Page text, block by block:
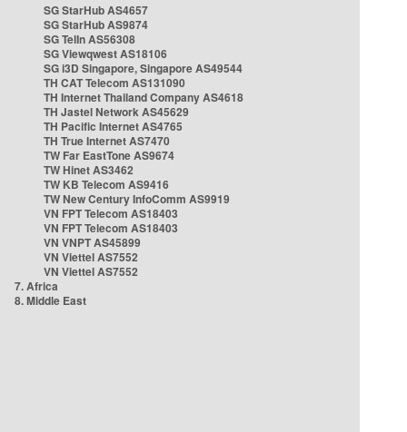
SG StarHub AS4657
SG StarHub AS9874
SG TelIn AS56308
SG Viewqwest AS18106
SG i3D Singapore, Singapore AS49544
TH CAT Telecom AS131090
TH Internet Thailand Company AS4618
TH Jastel Network AS45629
TH Pacific Internet AS4765
TH True Internet AS7470
TW Far EastTone AS9674
TW Hinet AS3462
TW KB Telecom AS9416
TW New Century InfoComm AS9919
VN FPT Telecom AS18403
VN FPT Telecom AS18403
VN VNPT AS45899
VN Viettel AS7552
VN Viettel AS7552
7. Africa
8. Middle East